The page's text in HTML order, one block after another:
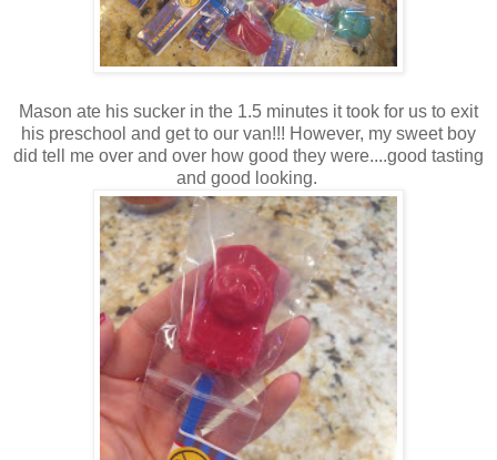
Mason ate his sucker in the 1.5 minutes it took for us to exit
his preschool and get to our van!!! However, my sweet boy
did tell me over and over how good they were....good tasting
and good looking.